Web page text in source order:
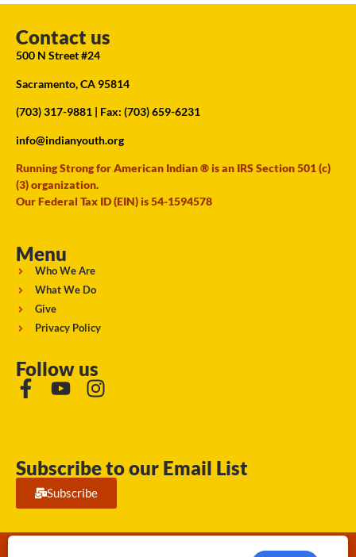
Contact us
500 N Street #24
Sacramento, CA 95814
(703) 317-9881 | Fax: (703) 659-6231
info@indianyouth.org
Running Strong for American Indian ® is an IRS Section 501 (c)
(3) organization.
Our Federal Tax ID (EIN) is 54-1594578
Menu
Who We Are
What We Do
Give
Privacy Policy
Follow us
Subscribe to our Email List
Subscribe